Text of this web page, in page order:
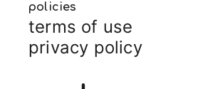
policies
terms of use
privacy policy